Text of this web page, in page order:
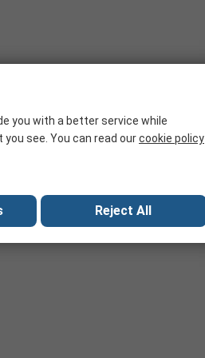
you with a better service while
see. You can read ourcookie policy
Reject All